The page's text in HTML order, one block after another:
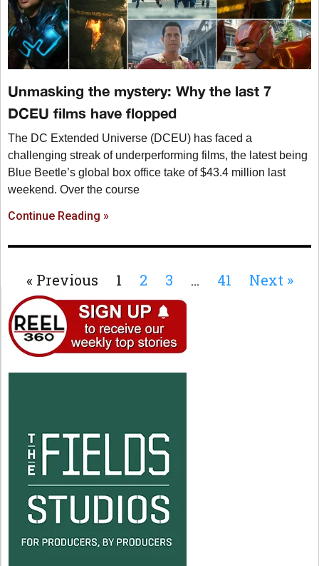
Unmasking the mystery: Why the last 7
DCEU films have flopped
The DC Extended Universe (DCEU) has faced a
challenging streak of underperforming films, the latest being
Blue Beetle’s global box office take of $43.4 million last
weekend. Over the course
Continue Reading »
« Previous 1 2 3 … 41 Next »